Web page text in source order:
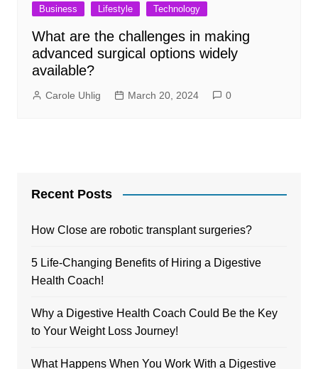
Business Lifestyle Technology
What are the challenges in making
advanced surgical options widely
available?
Carole Uhlig March 20, 2024 0
Recent Posts
How Close are robotic transplant surgeries?
5 Life-Changing Benefits of Hiring a Digestive
Health Coach!
Why a Digestive Health Coach Could Be the Key
to Your Weight Loss Journey!
What Happens When You Work With a Digestive